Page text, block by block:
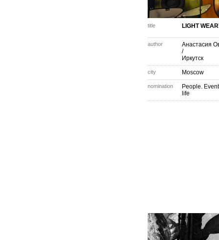
title LIGHT
author
Анастасия
/
Иркутск
city Moscow
nomination
People.
life